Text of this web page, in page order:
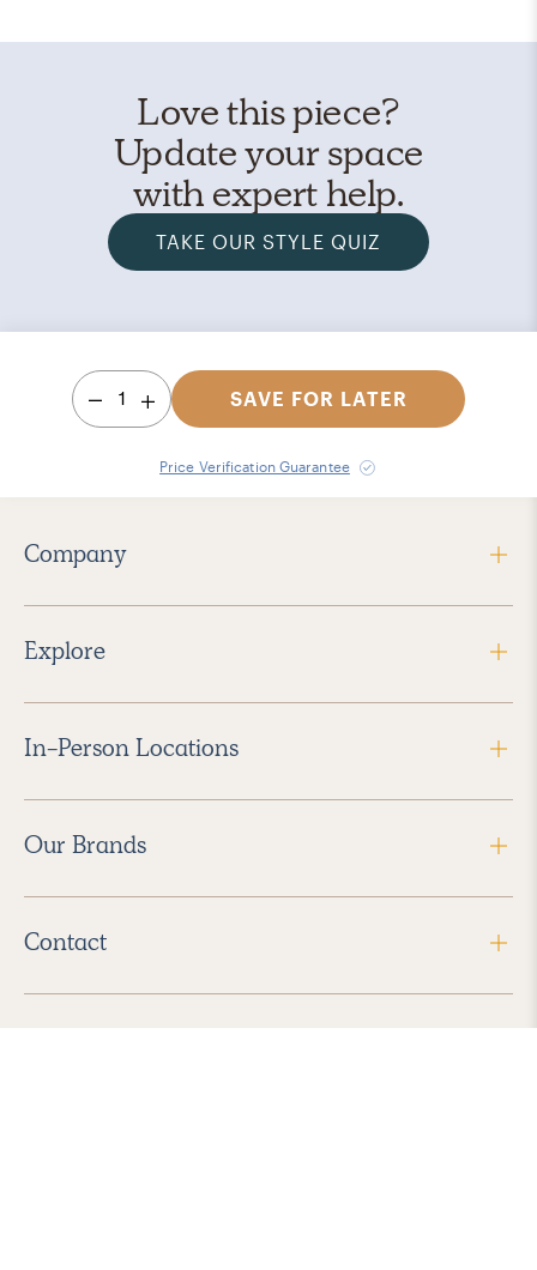
Love this piece?
Update your space
with expert help.
TAKE OUR STYLE QUIZ
1 SAVE FOR LATER
Price Verification Guarantee
Company
Explore
In-Person Locations
Our Brands
Contact